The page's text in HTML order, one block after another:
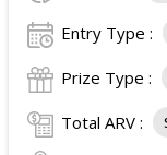
Entry Type :
Prize Type :
Total ARV :